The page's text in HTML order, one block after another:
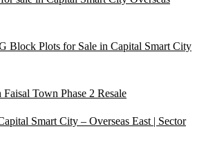
Block Plots for Sale in Capital Smart City
Town Phase 2 Resale
Smart City – Overseas East | Sector